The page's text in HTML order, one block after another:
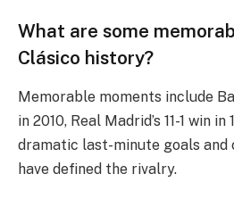
What are some
Clásico history?
Memorable moments include
in 2010, Real Madrid’s 11-1 win
dramatic last-minute goals and
have defined the rivalry.